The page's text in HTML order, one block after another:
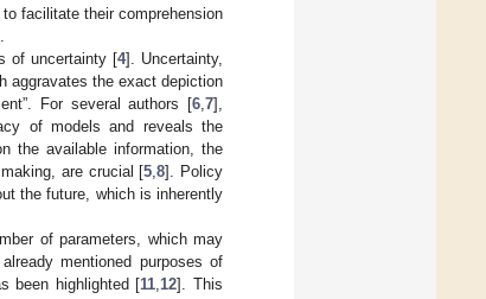
facilitate their comprehension
of uncertainty [4]. Uncertainty,
aggravates the exact depiction
For several authors [6,7],
of models and reveals the
the available information, the
are crucial [5,8]. Policy
the future, which is inherently
of parameters, which may
mentioned purposes of
been highlighted [11,12]. This